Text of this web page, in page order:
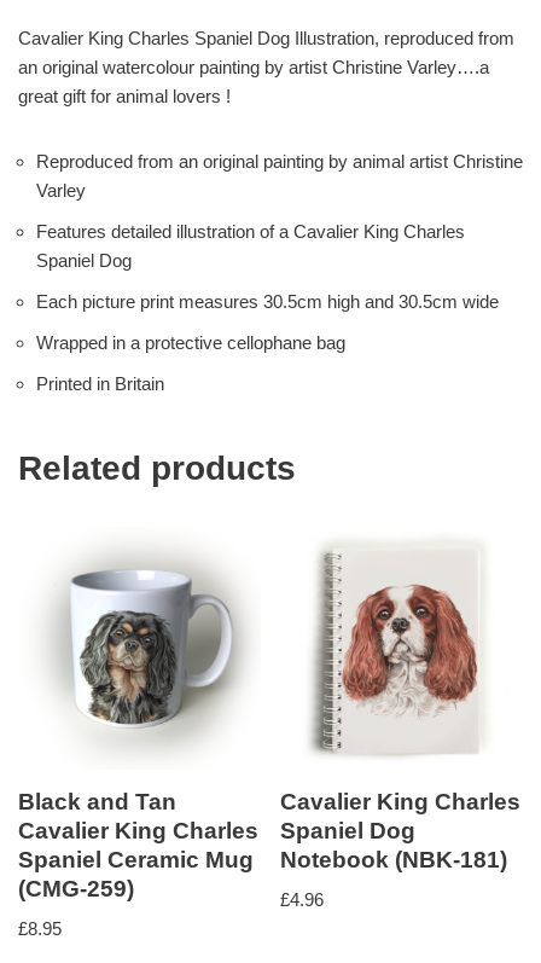
Cavalier King Charles Spaniel Dog Illustration, reproduced from
an original watercolour painting by artist Christine Varley….a
great gift for animal lovers !
Reproduced from an original painting by animal artist Christine
Varley
Features detailed illustration of a Cavalier King Charles
Spaniel Dog
Each picture print measures 30.5cm high and 30.5cm wide
Wrapped in a protective cellophane bag
Printed in Britain
Related products
Black and Tan
Cavalier King Charles
Spaniel Ceramic Mug
(CMG-259)
£8.95
Cavalier King Charles
Spaniel Dog
Notebook (NBK-181)
£4.96